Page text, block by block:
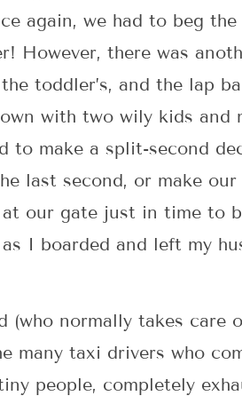
again, we had to beg
there was
toddler’s, and the lap
with two wily kids and
make a split-second
last second, or make
our gate just in time to
I boarded and left my
(who normally takes care
taxi drivers who
people, completely